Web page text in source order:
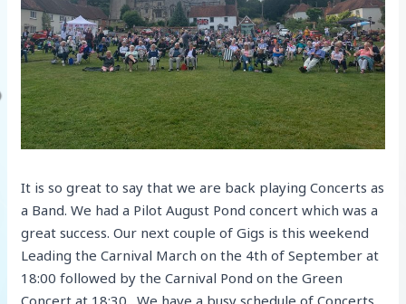
It is so great to say that we are back playing Concerts as
a Band. We had a Pilot August Pond concert which was a
great success. Our next couple of Gigs is this weekend
Leading the Carnival March on the 4th of September at
18:00 followed by the Carnival Pond on the Green